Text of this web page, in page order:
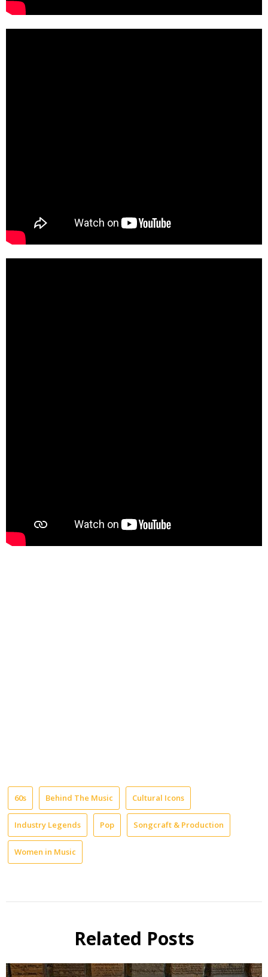
60s Behind The Music Cultural Icons
Industry Legends Pop Songcraft & Production
Women in Music
Related Posts